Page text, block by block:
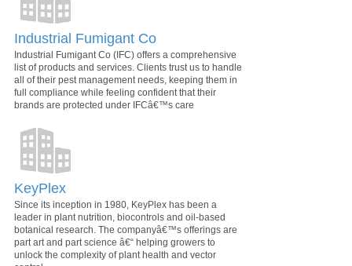
Industrial Fumigant Co
Industrial Fumigant Co (IFC) offers a comprehensive
list of products and services. Clients trust us to handle
all of their pest management needs, keeping them in
full compliance while feeling confident that their
brands are protected under IFCâ€™s care
KeyPlex
Since its inception in 1980, KeyPlex has been a
leader in plant nutrition, biocontrols and oil-based
botanical research. The companyâ€™s offerings are
part art and part science â€“ helping growers to
unlock the complexity of plant health and vector